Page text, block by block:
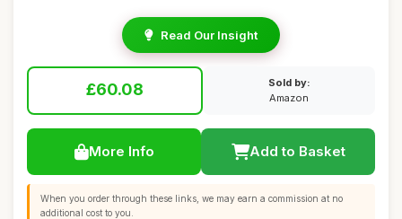
Read Our Insight
£60.08
Sold by:
Amazon
More Info Add to Basket
When you order through these links, we may earn a commission at no
additional cost to you.